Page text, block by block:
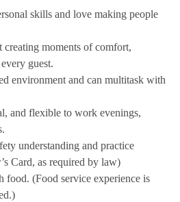
skills and love making people
creating moments of comfort,
guest.
environment and can multitask with
and flexible to work evenings,
understanding and practice
Card, as required by law)
(Food service experience is